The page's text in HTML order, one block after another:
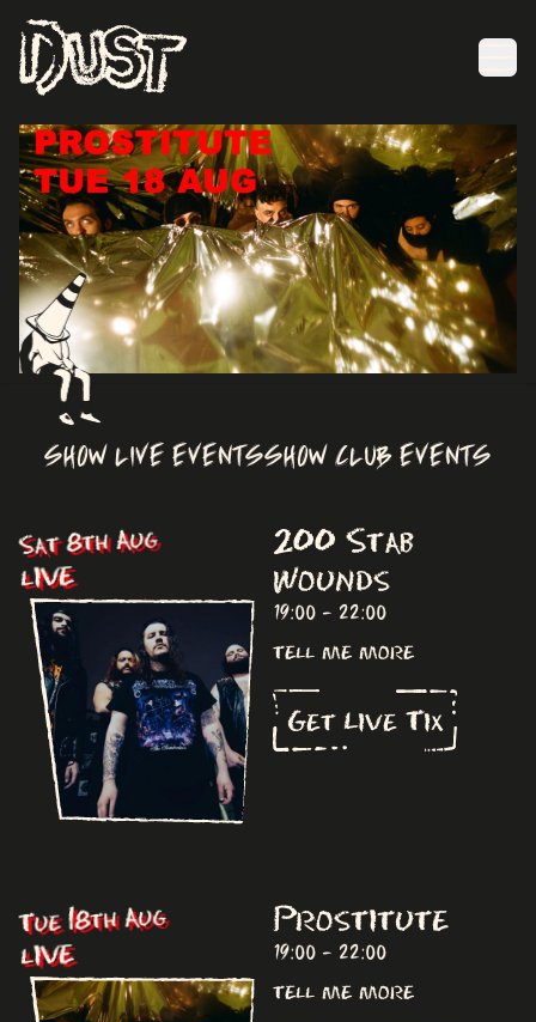
SHOW LIVE EVENTSSHOW CLUB EVENTS
Sat 8th Aug
LIVE
200 Stab
Wounds
19:00 - 22:00
tell me more
Get Live Tix
Tue 18th Aug
LIVE
Prostitute
19:00 - 22:00
tell me more